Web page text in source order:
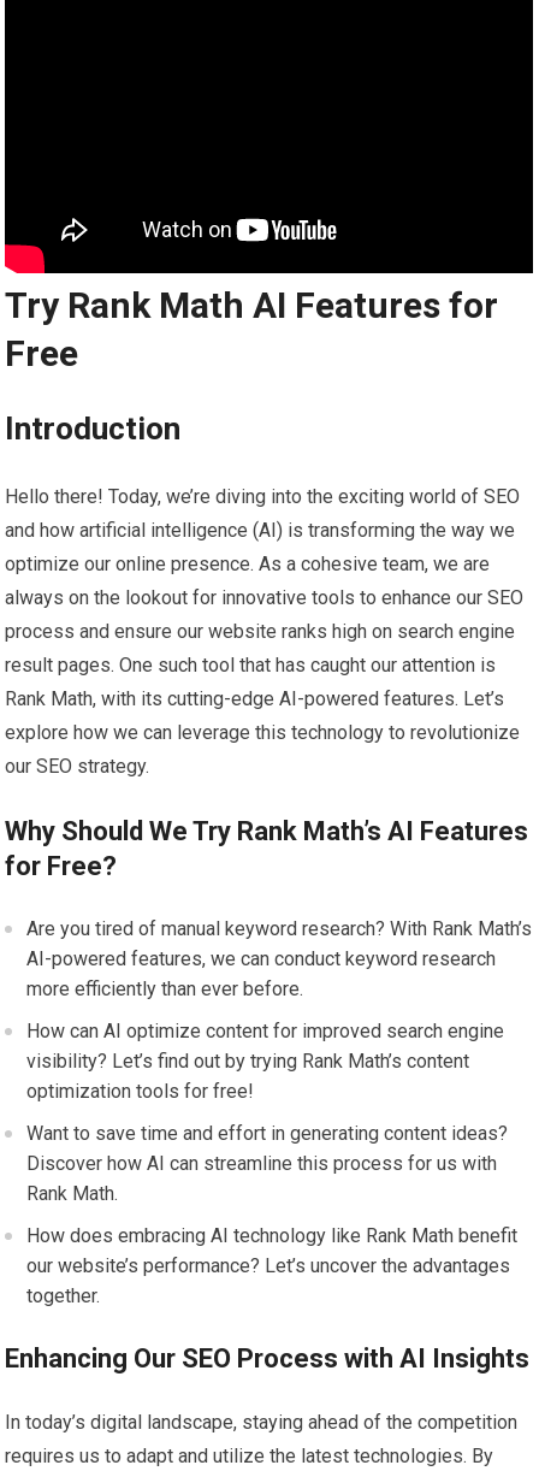
Try Rank Math AI Features for
Free
Introduction
Hello there! Today, we’re diving into the exciting world of SEO
and how artificial intelligence (AI) is transforming the way we
optimize our online presence. As a cohesive team, we are
always on the lookout for innovative tools to enhance our SEO
process and ensure our website ranks high on search engine
result pages. One such tool that has caught our attention is
Rank Math, with its cutting-edge AI-powered features. Let’s
explore how we can leverage this technology to revolutionize
our SEO strategy.
Why Should We Try Rank Math’s AI Features
for Free?
Are you tired of manual keyword research? With Rank Math’s
AI-powered features, we can conduct keyword research
more efficiently than ever before.
How can AI optimize content for improved search engine
visibility? Let’s find out by trying Rank Math’s content
optimization tools for free!
Want to save time and effort in generating content ideas?
Discover how AI can streamline this process for us with
Rank Math.
How does embracing AI technology like Rank Math benefit
our website’s performance? Let’s uncover the advantages
together.
Enhancing Our SEO Process with AI Insights
In today’s digital landscape, staying ahead of the competition
requires us to adapt and utilize the latest technologies. By